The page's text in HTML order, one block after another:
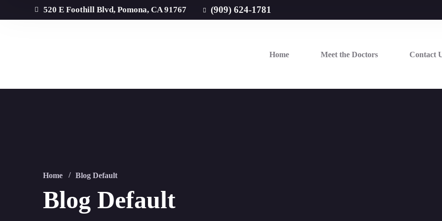
520 E Foothill Blvd, Pomona, CA 91767 (909) 624-1781
Home Meet the Doctors Contact
Blog Default
Home Blog Default